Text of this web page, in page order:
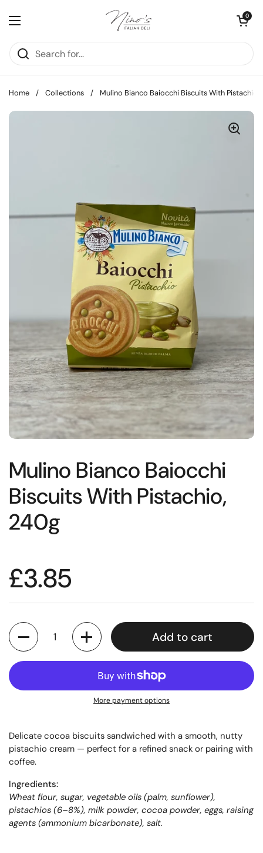
Open menu
Open cart
0
Home / Collections / Mulino Bianco Baiocchi Biscuits With Pistachio,
Mulino Bianco Baiocchi
Biscuits With Pistachio,
240g
£3.85
Quantity
Add to cart
More payment options
Delicate cocoa biscuits sandwiched with a smooth, nutty
pistachio cream — perfect for a refined snack or pairing with
coffee.
Ingredients:
Wheat flour, sugar, vegetable oils (palm, sunflower),
pistachios (6–8%), milk powder, cocoa powder, eggs, raising
agents (ammonium bicarbonate), salt.